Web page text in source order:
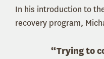
In his introduction to
recovery program,
“Trying to